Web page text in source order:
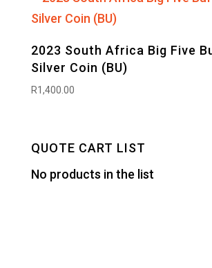
2023 South Africa Big Five
Silver Coin (BU)
R1,400.00
QUOTE CART LIST
No products in the list